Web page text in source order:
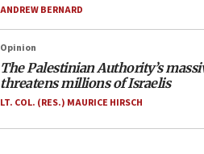
ANDREW BERNARD
Opinion
The Palestinian Authority’s
threatens millions of Israelis
LT. COL. (RES.) MAURICE HIRSCH